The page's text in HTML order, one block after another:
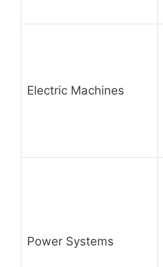
Electric Machines
Power Systems